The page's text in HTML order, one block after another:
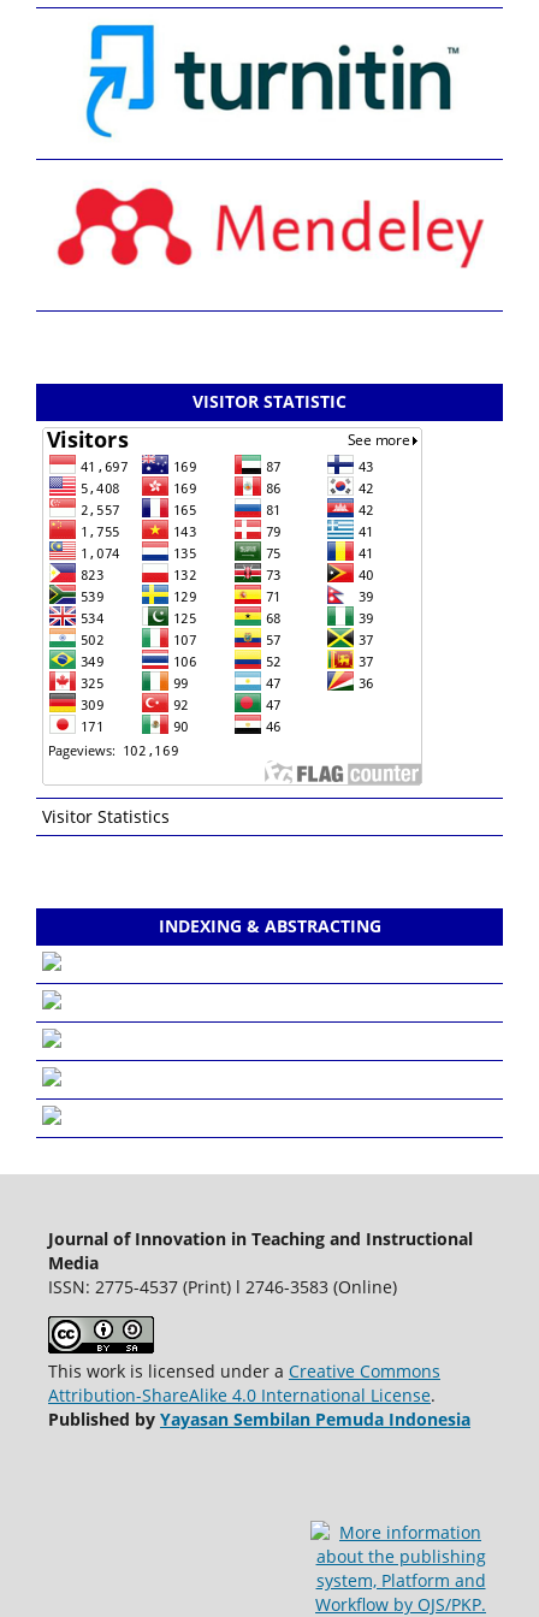
VISITOR STATISTIC
Visitor Statistics
INDEXING & ABSTRACTING
Journal of Innovation in Teaching and Instructional
Media
ISSN: 2775-4537 (Print) l 2746-3583 (Online)
This work is licensed under a Creative Commons
Attribution-ShareAlike 4.0 International License.
Published by Yayasan Sembilan Pemuda Indonesia